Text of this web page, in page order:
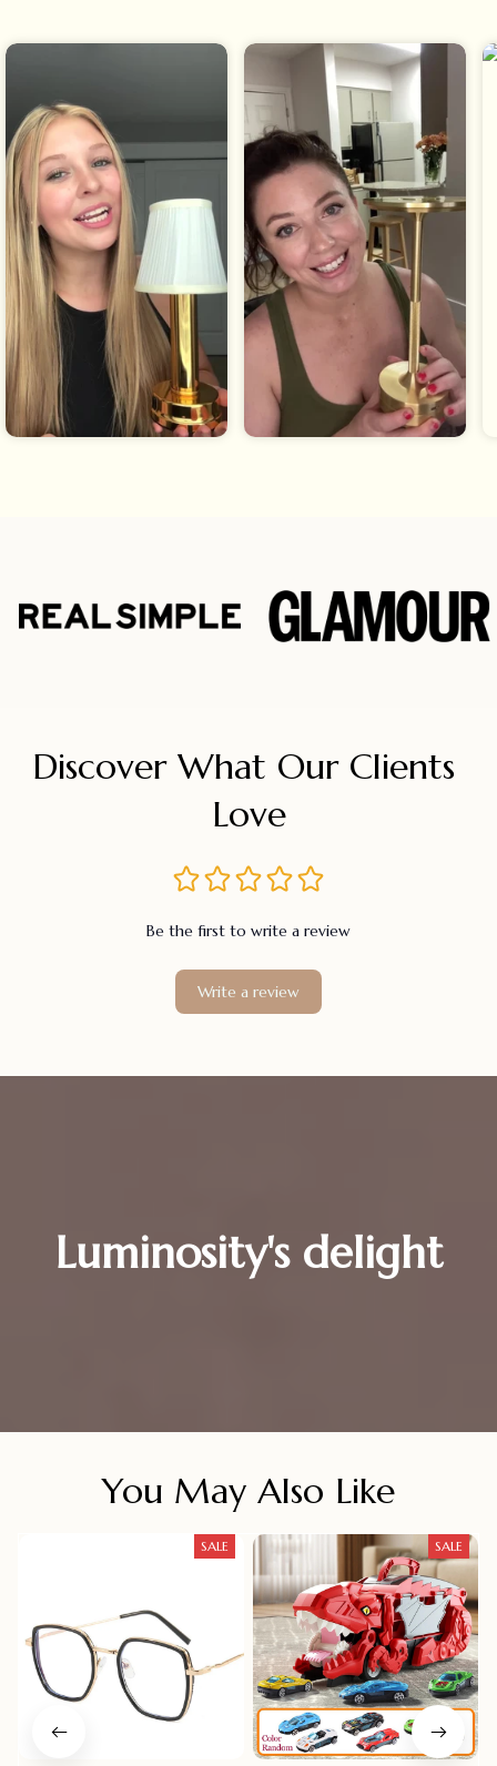
Discover What Our Clients
Love
Be the first to write a review
Write a review
Luminosity's delight
You May Also Like
SALE SALE